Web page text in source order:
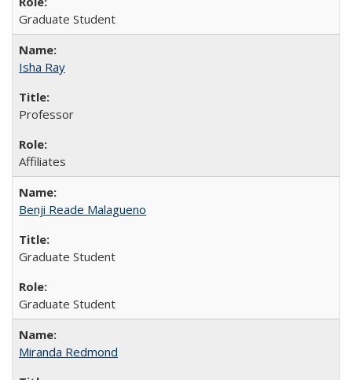
Graduate Student
Isha Ray
Professor
Affiliates
Benji Reade Malagueno
Graduate Student
Graduate Student
Miranda Redmond